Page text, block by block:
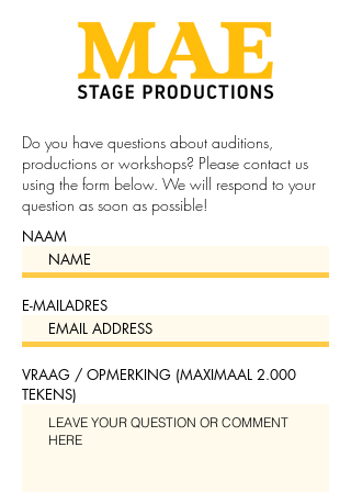
Do you have questions about auditions,
productions or workshops? Please contact us
using the form below. We will respond to your
question as soon as possible!
NAAM
E-MAILADRES
VRAAG / OPMERKING (MAXIMAAL 2.000
TEKENS)